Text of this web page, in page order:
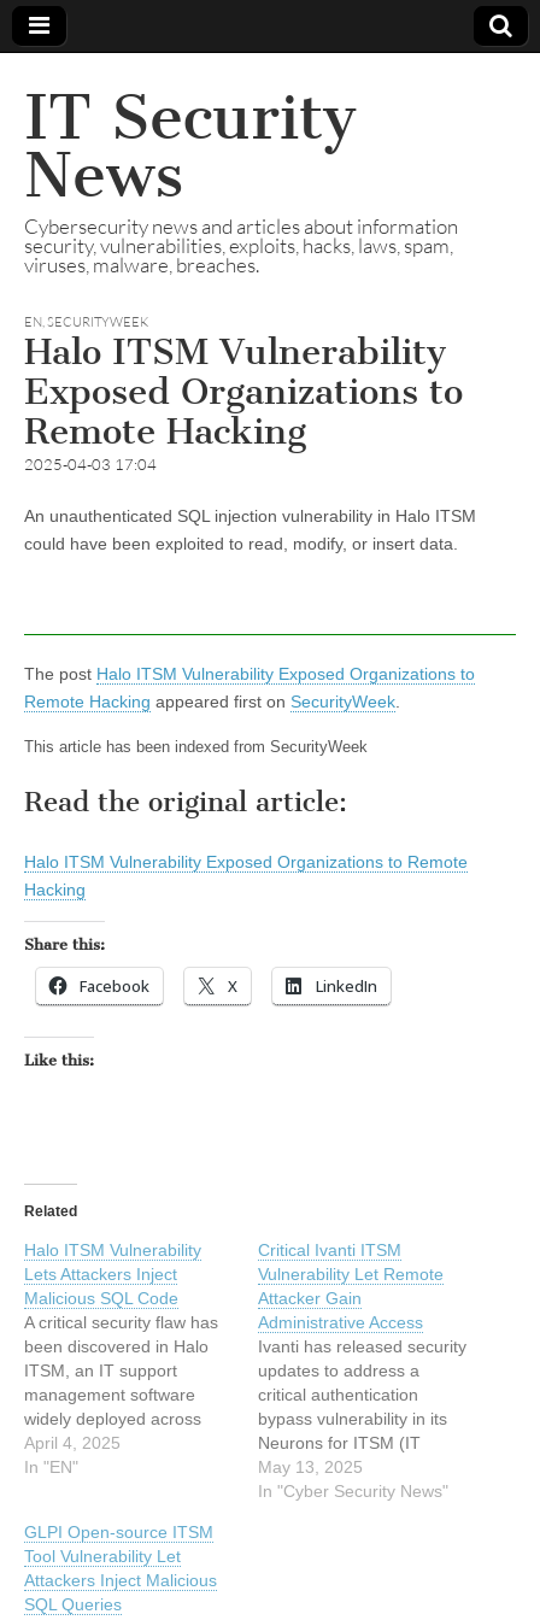
IT Security
News
Cybersecurity news and articles about information
security, vulnerabilities, exploits, hacks, laws, spam,
viruses, malware, breaches.
EN,SECURITYWEEK
Halo ITSM Vulnerability
Exposed Organizations to
Remote Hacking
2025-04-03 17:04
An unauthenticated SQL injection vulnerability in Halo ITSM
could have been exploited to read, modify, or insert data.
The post Halo ITSM Vulnerability Exposed Organizations to
Remote Hacking appeared first on SecurityWeek
This article has been indexed from SecurityWeek
Read the original article:
Halo ITSM Vulnerability Exposed Organizations to Remote
Hacking
Share this:
Facebook X LinkedIn
Like this:
Related
Halo ITSM Vulnerability
Lets Attackers Inject
Malicious SQL Code
A critical security flaw has
been discovered in Halo
ITSM, an IT support
management software
widely deployed across
cloud and on-premise
environments. The
SQL code, poses a
significant threat to
organizations relying on
the software to manage IT
April 4, 2025
In "EN"
Critical Ivanti ITSM
Vulnerability Let Remote
Attacker Gain
Administrative Access
Ivanti has released security
updates to address a
critical authentication
bypass vulnerability in its
Neurons for ITSM (IT
Service Management)
solution that could allow
May 13, 2025
In "Cyber Security News"
GLPI Open-source ITSM
Tool Vulnerability Let
Attackers Inject Malicious
SQL Queries